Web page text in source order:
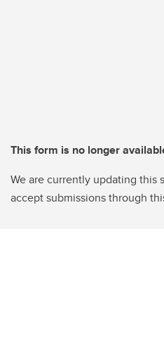
This form is no longer
We are currently updating this
accept submissions through